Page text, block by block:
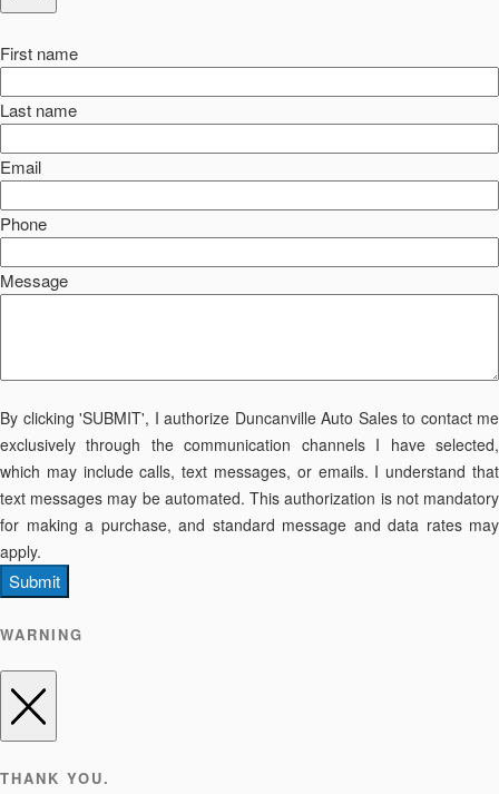
First name
Last name
Email
Phone
Message
By clicking 'SUBMIT', I authorize Duncanville Auto Sales to contact me
exclusively through the communication channels I have selected,
which may include calls, text messages, or emails. I understand that
text messages may be automated. This authorization is not mandatory
for making a purchase, and standard message and data rates may
apply.
Submit
WARNING
THANK YOU.